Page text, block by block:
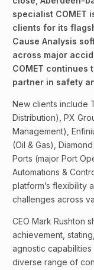
specialist COMET
clients for its
Cause Analysis
across major
COMET continues
partner in safety
New clients include
Distribution), PX
Management),
(Oil & Gas),
Ports (major Port
Automations &
platform’s flexibility
challenges across
CEO Mark Rushton
achievement,
agnostic
diverse range of